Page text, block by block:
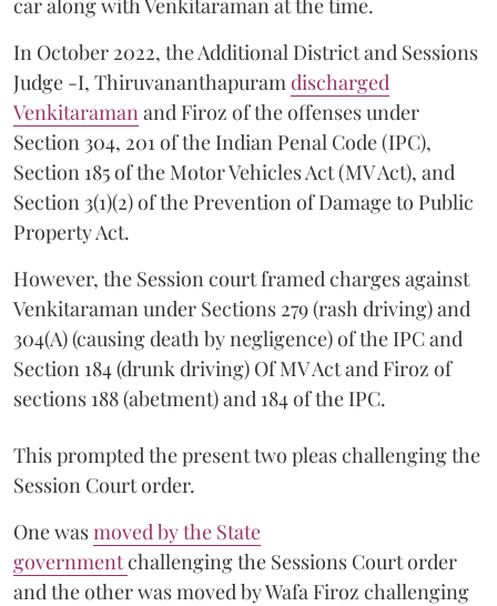
In October 2022, the Additional District and Sessions
Judge -I, Thiruvananthapuram discharged
Venkitaraman and Firoz of the offenses under
Section 304, 201 of the Indian Penal Code (IPC),
Section 185 of the Motor Vehicles Act (MV Act), and
Section 3(1)(2) of the Prevention of Damage to Public
Property Act.
However, the Session court framed charges against
Venkitaraman under Sections 279 (rash driving) and
304(A) (causing death by negligence) of the IPC and
Section 184 (drunk driving) Of MV Act and Firoz of
sections 188 (abetment) and 184 of the IPC.
This prompted the present two pleas challenging the
Session Court order.
One wasmoved by the State
governmentchallenging the Sessions Court order
and the other was moved by Wafa Firoz challenging